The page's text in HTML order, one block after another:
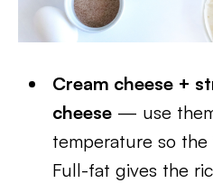
Cream cheese +
cheese — use
temperature so
Full-fat gives the